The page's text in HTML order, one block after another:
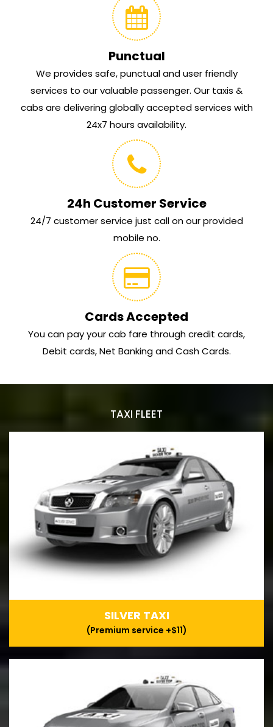
Punctual
We provides safe, punctual and user friendly
services to our valuable passenger. Our taxis &
cabs are delivering globally accepted services with
24x7 hours availability.
24h Customer Service
24/7 customer service just call on our provided
mobile no.
Cards Accepted
You can pay your cab fare through credit cards,
Debit cards, Net Banking and Cash Cards.
TAXI FLEET
SILVER TAXI
(Premium service +$11)